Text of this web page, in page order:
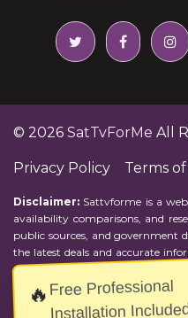
🔥 Free Professional
Installation
© 2026 SatTvForMe All
Privacy Policy Terms
Disclaimer: Sattvforme is a
availability comparisons, and
public sources, and government
the latest deals and accurate
representations or warranties of
assume no responsibility for
for the provider's actions or